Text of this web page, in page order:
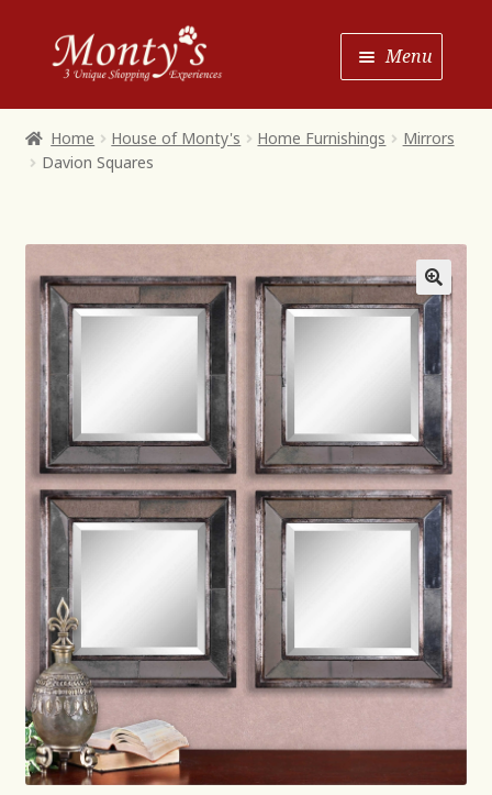
Skip
to
Navigation
Skip
to
content
Menu
Shop House of Monty’s
About
Contact
Home House of Monty's Home Furnishings
Mirrors
Davion Squares